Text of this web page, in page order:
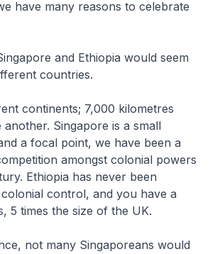
have many reasons to celebrate
and Ethiopia would seem
countries.
continents; 7,000 kilometres
Singapore is a small
a focal point, we have been a
amongst colonial powers
Ethiopia has never been
control, and you have a
5 times the size of the UK.
not many Singaporeans would